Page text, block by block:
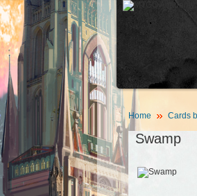
Home Cards
Swamp